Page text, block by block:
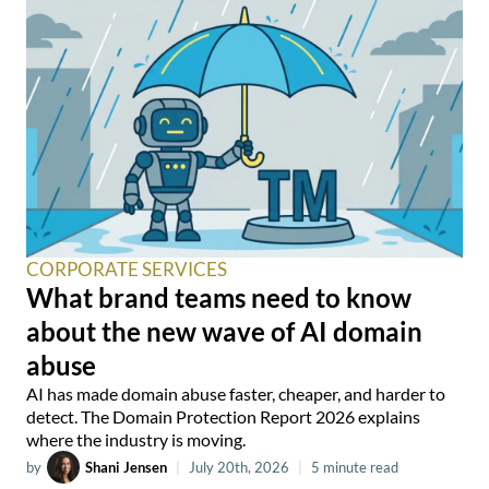
CORPORATE SERVICES
What brand teams need to know
about the new wave of AI domain
abuse
AI has made domain abuse faster, cheaper, and harder to
detect. The Domain Protection Report 2026 explains
where the industry is moving.
by Shani Jensen July 20th, 2026 5 minute read